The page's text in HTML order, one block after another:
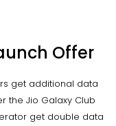
Offer
get additional data
the Jio Galaxy Club
get double data